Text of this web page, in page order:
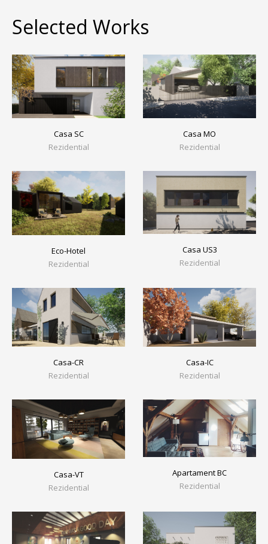
Selected Works
Casa SC
Rezidential
Casa MO
Rezidential
Eco-Hotel
Rezidential
Casa US3
Rezidential
Casa-CR
Rezidential
Casa-IC
Rezidential
Casa-VT
Rezidential
Apartament BC
Rezidential